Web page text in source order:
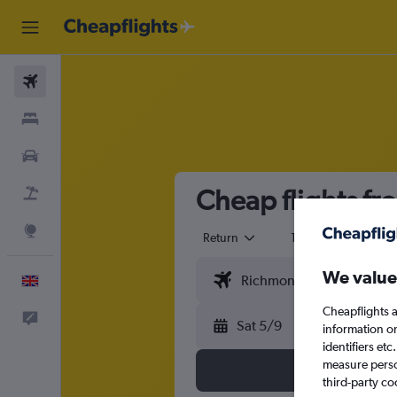
Cheap flights
Return 1 adult
Sat 5/9
We
Cheapflights
information
identifiers
measure
third-party